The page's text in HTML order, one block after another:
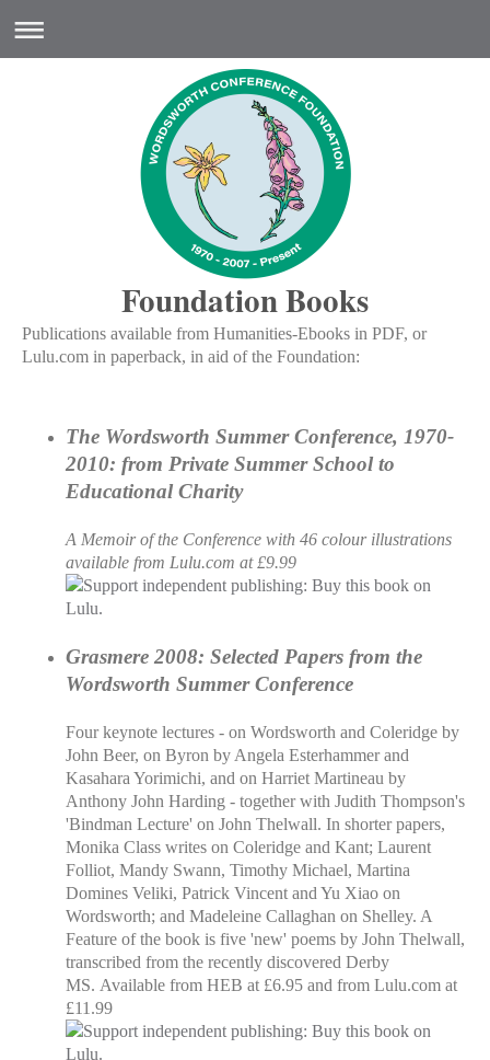
Foundation Books
Publications available from Humanities-Ebooks in PDF, or
Lulu.com in paperback, in aid of the Foundation:
The Wordsworth Summer Conference, 1970-
2010: from Private Summer School to
Educational Charity
A Memoir of the Conference with 46 colour illustrations
available from Lulu.com at £9.99
Grasmere 2008: Selected Papers from the
Wordsworth Summer Conference
Four keynote lectures - on Wordsworth and Coleridge by
John Beer, on Byron by Angela Esterhammer and
Kasahara Yorimichi, and on Harriet Martineau by
Anthony John Harding - together with Judith Thompson's
'Bindman Lecture' on John Thelwall. In shorter papers,
Monika Class writes on Coleridge and Kant; Laurent
Folliot, Mandy Swann, Timothy Michael, Martina
Domines Veliki, Patrick Vincent and Yu Xiao on
Wordsworth; and Madeleine Callaghan on Shelley. A
Feature of the book is five 'new' poems by John Thelwall,
transcribed from the recently discovered Derby
MS. Available from HEB at £6.95 and from Lulu.com at
£11.99